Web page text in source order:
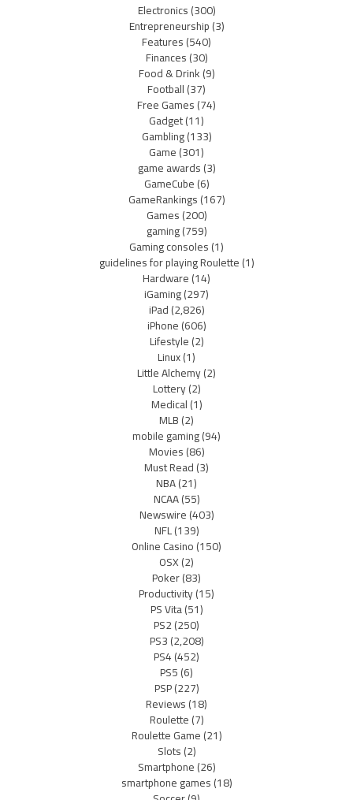
Electronics(300)
Entrepreneurship(3)
Features(540)
Finances(30)
Food & Drink(9)
Football(37)
Free Games(74)
Gadget(11)
Gambling(133)
Game(301)
game awards(3)
GameCube(6)
GameRankings(167)
Games(200)
gaming(759)
Gaming consoles(1)
guidelines for playing Roulette(1)
Hardware(14)
iGaming(297)
iPad(2,826)
iPhone(606)
Lifestyle(2)
Linux(1)
Little Alchemy(2)
Lottery(2)
Medical(1)
MLB(2)
mobile gaming(94)
Movies(86)
Must Read(3)
NBA(21)
NCAA(55)
Newswire(403)
NFL(139)
Online Casino(150)
OSX(2)
Poker(83)
Productivity(15)
PS Vita(51)
PS2(250)
PS3(2,208)
PS4(452)
PS5(6)
PSP(227)
Reviews(18)
Roulette(7)
Roulette Game(21)
Slots(2)
Smartphone(26)
smartphone games(18)